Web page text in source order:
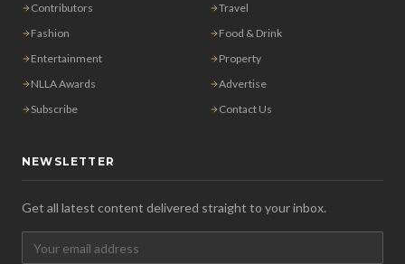
Contributors
Travel
Fashion
Food & Drink
Entertainment
Property
NLLA Awards
Advertise
Subscribe
Contact Us
NEWSLETTER
Get all latest content delivered straight to your inbox.